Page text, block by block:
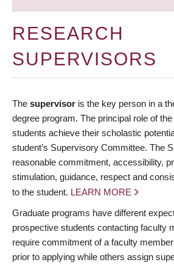
RESEARCH
SUPERVISORS
The supervisor is the key person in a
degree program. The principal role of
students achieve their scholastic
student’s Supervisory Committee. The
reasonable commitment, accessibility,
stimulation, guidance, respect and
to the student. LEARN MORE
Graduate programs have different
prospective students contacting faculty
require commitment of a faculty
prior to applying while others assign